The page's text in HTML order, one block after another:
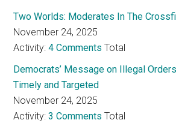
Two Worlds: Moderates In The
November 24, 2025
Activity:4 Comments Total
Democrats’ Message on Illegal
Timely and Targeted
November 24, 2025
Activity:3 Comments Total